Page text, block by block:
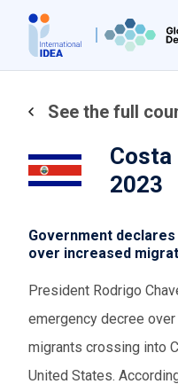
main
See the full
Costa
2023
Government
over increased
President Rodrigo
emergency decree
migrants crossing into
United States.